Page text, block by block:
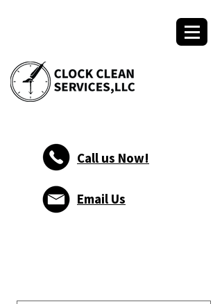
Call us Now!
Email Us